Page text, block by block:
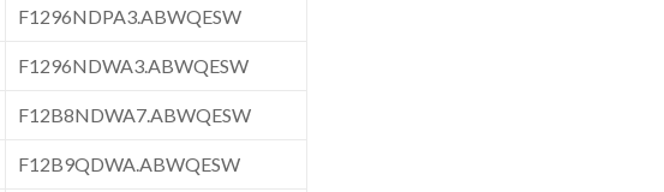
F1296NDPA3.ABWQESW
F1296NDWA3.ABWQESW
F12B8NDWA7.ABWQESW
F12B9QDWA.ABWQESW